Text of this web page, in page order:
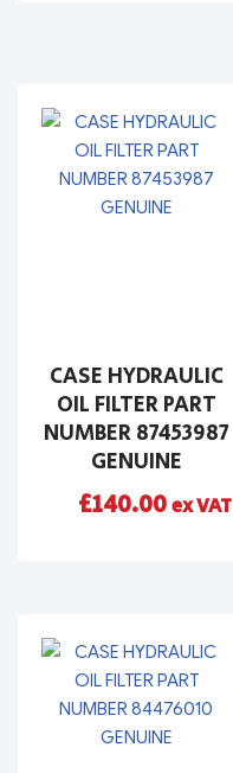
CASE HYDRAULIC
OIL FILTER PART
NUMBER 87453987
GENUINE
£140.00ex VAT